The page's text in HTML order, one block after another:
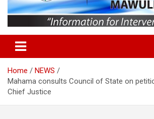
Home
NEWS
Mahama consults Council of State on
Chief Justice